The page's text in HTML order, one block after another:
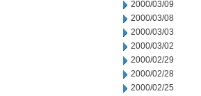
2000/03/09
2000/03/08
2000/03/03
2000/03/02
2000/02/29
2000/02/28
2000/02/25